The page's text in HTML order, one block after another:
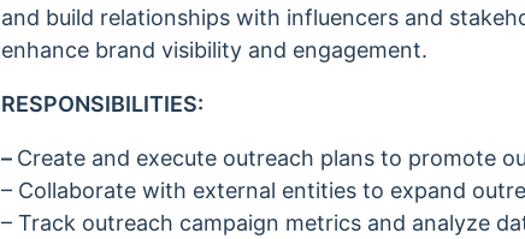
and build relationships with influencers and
enhance brand visibility and engagement.
RESPONSIBILITIES:
– Create and execute outreach plans to promote
– Collaborate with external entities to expand
– Track outreach campaign metrics and analyze